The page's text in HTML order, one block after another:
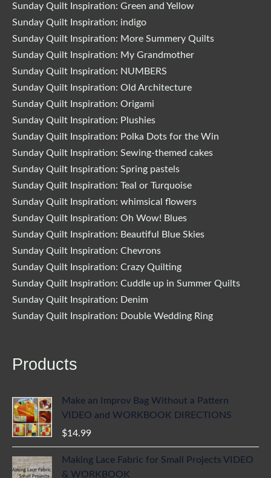
Sunday Quilt Inspiration: Green and Yellow
Sunday Quilt Inspiration: indigo
Sunday Quilt Inspiration: More Summery Quilts
Sunday Quilt Inspiration: My Grandmother
Sunday Quilt Inspiration: NUMBERS
Sunday Quilt Inspiration: Old Architecture
Sunday Quilt Inspiration: Origami
Sunday Quilt Inspiration: Plushies
Sunday Quilt Inspiration: Polka Dots for the Win
Sunday Quilt Inspiration: Sewing-themed cakes
Sunday Quilt Inspiration: Spring pastels
Sunday Quilt Inspiration: Teal or Turquoise
Sunday Quilt Inspiration: whimsical flowers
Sunday Quilt Inspiration: Oh Wow! Blues
Sunday Quilt Inspiration: Beautiful Blue Skies
Sunday Quilt Inspiration: Chevrons
Sunday Quilt Inspiration: Crazy Quilting
Sunday Quilt Inspiration: Cuddle up in Summer Quilts
Sunday Quilt Inspiration: Denim
Sunday Quilt Inspiration: Double Wedding Ring
Products
Make an Improv Bag Without a Pattern
VIDEO and WORKBOOK DIRECTIONS
$14.99
Making Lace Fabric for Small Projects VIDEO
& WORKBOOK